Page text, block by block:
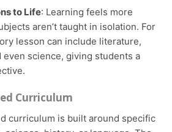
to Life: Learning feels more
aren’t taught in isolation. For
lesson can include literature,
even science, giving students a
Curriculum